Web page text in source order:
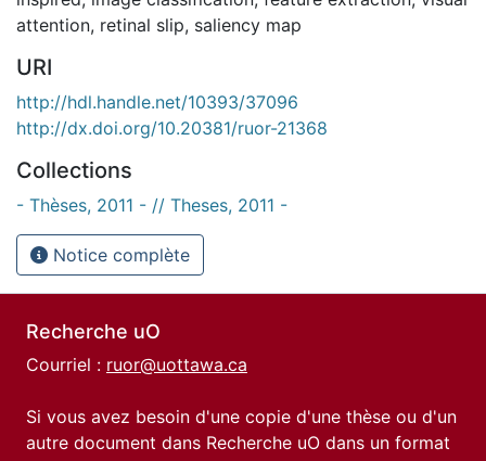
attention, retinal slip, saliency map
URI
http://hdl.handle.net/10393/37096
http://dx.doi.org/10.20381/ruor-21368
Collections
- Thèses, 2011 - // Theses, 2011 -
Notice complète
Recherche uO
Courriel : ruor@uottawa.ca
Si vous avez besoin d'une copie d'une thèse ou d'un
autre document dans Recherche uO dans un format